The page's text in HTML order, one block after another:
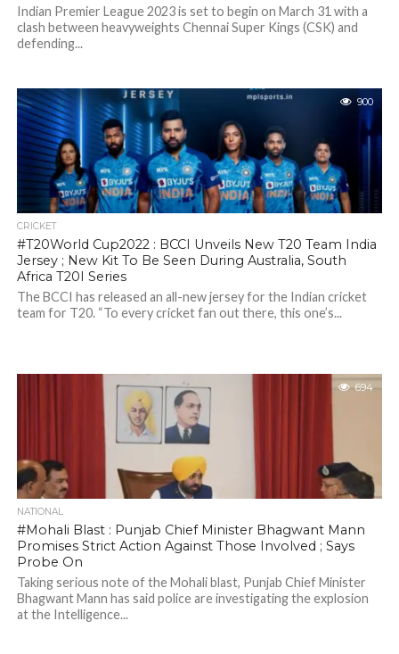
Indian Premier League 2023 is set to begin on March 31 with a
clash between heavyweights Chennai Super Kings (CSK) and
defending...
900
CRICKET
#T20World Cup2022 : BCCI Unveils New T20 Team India
Jersey ; New Kit To Be Seen During Australia, South
Africa T20I Series
The BCCI has released an all-new jersey for the Indian cricket
team for T20. “To every cricket fan out there, this one’s...
694
NATIONAL
#Mohali Blast : Punjab Chief Minister Bhagwant Mann
Promises Strict Action Against Those Involved ; Says
Probe On
Taking serious note of the Mohali blast, Punjab Chief Minister
Bhagwant Mann has said police are investigating the explosion
at the Intelligence...